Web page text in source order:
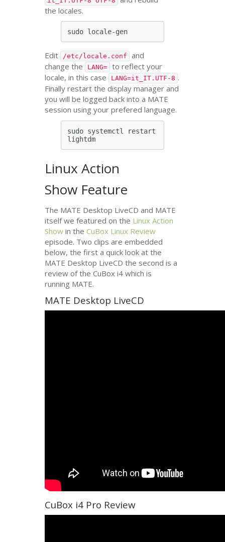
the locales.
Edit /etc/locale.conf
and
change the
LANG= to reflect your
locale, in this case
LANG=it_IT.UTF-8 .
Finally restart the display manager and
you will be logged back into a MATE
session using your prefered language.
sudo systemctl restart
Linux Action
Show Feature
The MATE Desktop LiveCD and MATE
itself we featured on the Linux Action
Show in theCuBox Linux Review
episode. Two clips are embedded
below, the first a quick look at the
MATE Desktop LiveCD the second is a
review of the CuBox i4 which is
running MATE.
MATE Desktop LiveCD
CuBox i4 Pro Review